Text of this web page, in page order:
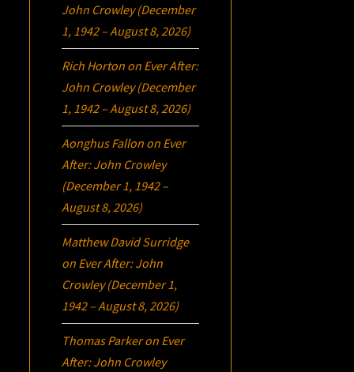
John Crowley (December
1, 1942 – August 8, 2026)
Rich Horton on Ever After:
John Crowley (December
1, 1942 – August 8, 2026)
Aonghus Fallon on Ever
After: John Crowley
(December 1, 1942 –
August 8, 2026)
Matthew David Surridge
on Ever After: John
Crowley (December 1,
1942 – August 8, 2026)
Thomas Parkeron Ever
After: John Crowley